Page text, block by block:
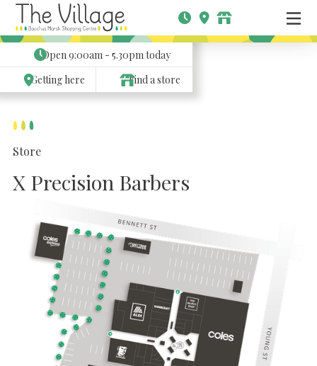
Open9:00am - 5.30pmtoday
Getting here
Find a store
Store
X Precision Barbers